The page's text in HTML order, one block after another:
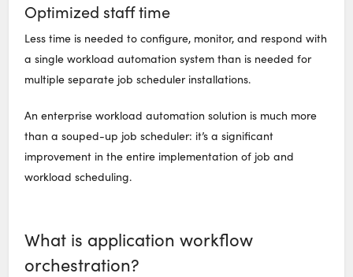
Optimized staff time
Less time is needed to configure, monitor, and respond with
a single workload automation system than is needed for
multiple separate job scheduler installations.
An enterprise workload automation solution is much more
than a souped-up job scheduler: it’s a significant
improvement in the entire implementation of job and
workload scheduling.
What is application workflow
orchestration?